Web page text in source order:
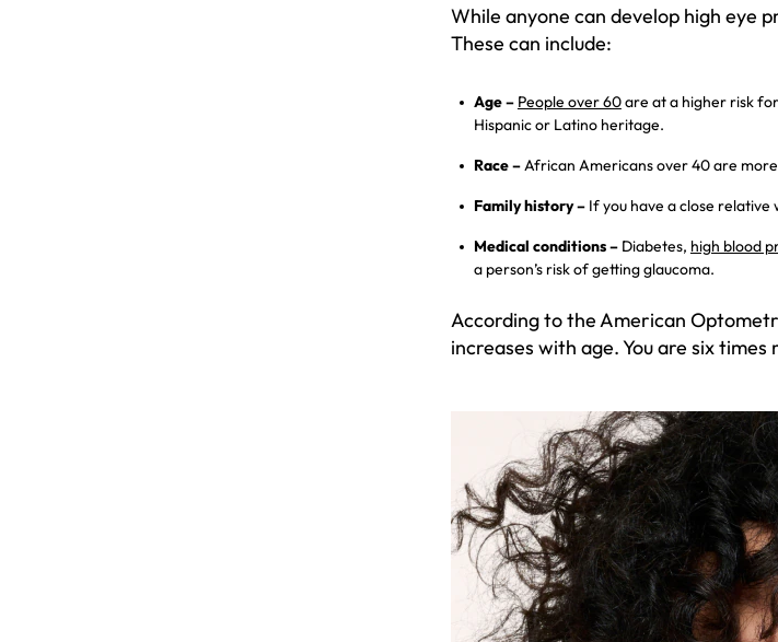
While anyone can develop high eye
These can include:
Age – People over 60are at a higher risk
Hispanic or Latino heritage.
Race –African Americans over 40 are
Family history –If you have a close relative
Medical conditions –Diabetes, high blood
a person’s risk of getting glaucoma.
According to the American
increases with age. You are six